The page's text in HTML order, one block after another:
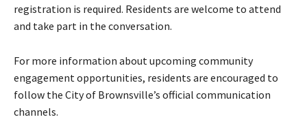
registration is required. Residents are welcome to attend
and take part in the conversation.
For more information about upcoming community
engagement opportunities, residents are encouraged to
follow the City of Brownsville’s official communication
channels.